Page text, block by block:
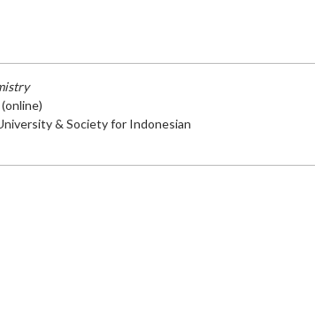
(online)
& Society for Indonesian